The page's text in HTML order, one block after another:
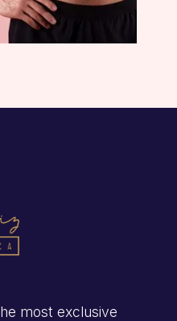
most exclusive